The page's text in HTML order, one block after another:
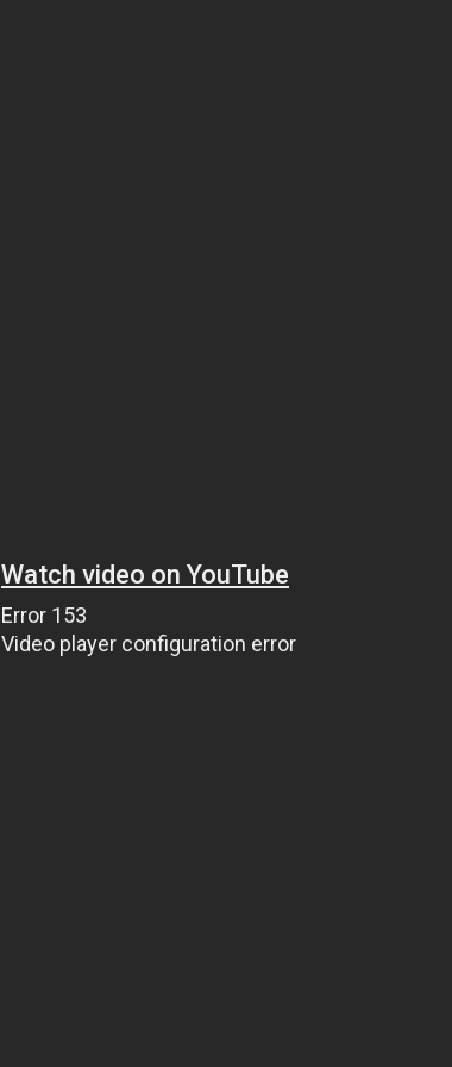
Watch video on YouTube
Error 153
Video player configuration error